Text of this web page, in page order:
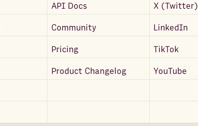
API Docs X (Twitter)
Community LinkedIn
Pricing TikTok
Product Changelog YouTube